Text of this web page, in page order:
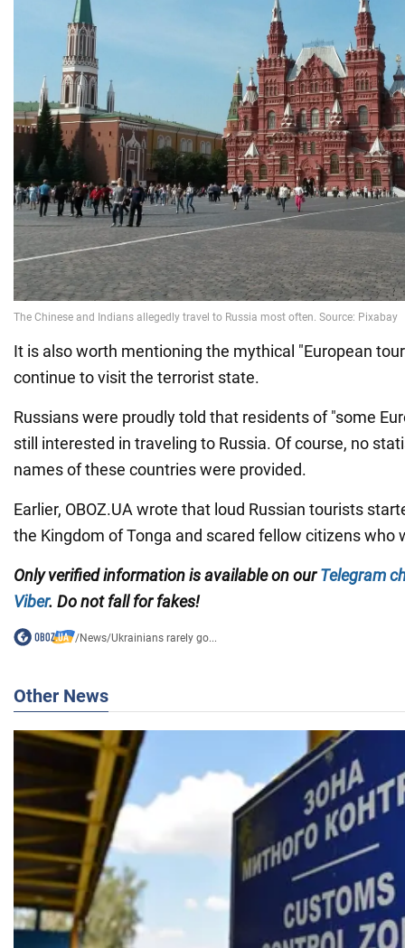
It is also worth mentioning the mythical "European
continue to visit the terrorist state.
Russians were proudly told that residents of "some
still interested in traveling to Russia. Of course, no
names of these countries were provided.
Earlier, OBOZ.UA wrote that loud Russian tourists
the Kingdom of Tonga and scared fellow citizens who
Only verified information is available on ourTelegram
Viber. Do not fall for fakes!
/News/Ukrainians rarely go...
Other News